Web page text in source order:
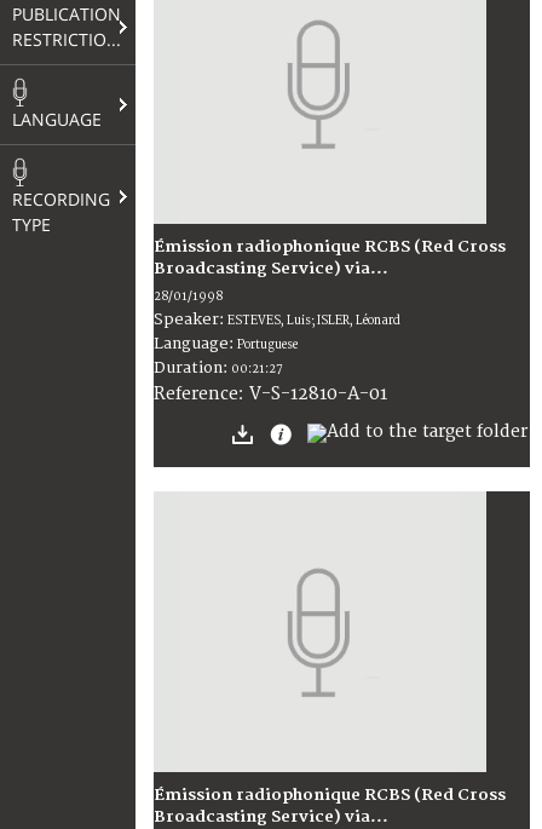
PUBLICATION
RESTRICTIONS
LANGUAGE
RECORDING
TYPE
Émission radiophonique RCBS (Red Cross
Broadcasting Service) via...
28/01/1998
Speaker: ESTEVES, Luis; ISLER, Léonard
Language: Portuguese
Duration: 00:21:27
Reference: V-S-12810-A-01
Émission radiophonique RCBS (Red Cross
Broadcasting Service) via...